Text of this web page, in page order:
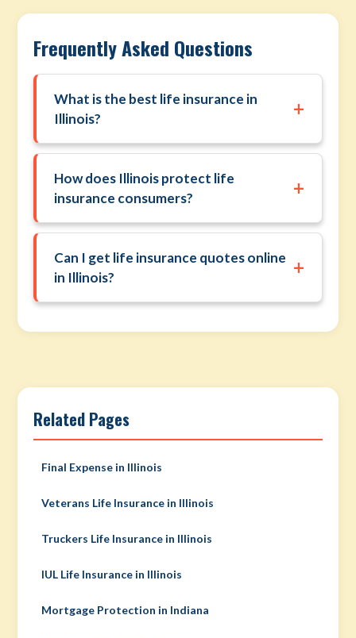
Frequently Asked Questions
What is the best life insurance in
Illinois?
+
How does Illinois protect life
insurance consumers?
+
Can I get life insurance quotes online
in Illinois?
+
Related Pages
Final Expense in Illinois
Veterans Life Insurance in Illinois
Truckers Life Insurance in Illinois
IUL Life Insurance in Illinois
Mortgage Protection in Indiana